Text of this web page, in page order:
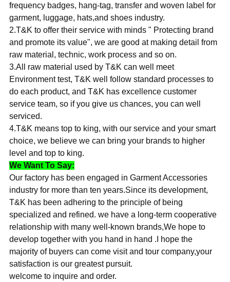
frequency badges, hang-tag, transfer and woven label for
garment, luggage, hats,and shoes industry.
2.T&K to offer their service with minds " Protecting brand
and promote its value", we are good at making detail from
raw material, technic, work process and so on.
3.All raw material used by T&K can well meet
Environment test, T&K well follow standard processes to
do each product, and T&K has excellence customer
service team, so if you give us chances, you can well
serviced.
4.T&K means top to king, with our service and your smart
choice, we believe we can bring your brands to higher
level and top to king.
We Want To Say:
Our factory has been engaged in Garment Accessories
industry for more than ten years.Since its development,
T&K has been adhering to the principle of being
specialized and refined. we have a long-term cooperative
relationship with many well-known brands,We hope to
develop together with you hand in hand .I hope the
majority of buyers can come visit and tour company,your
satisfaction is our greatest pursuit.
welcome to inquire and order.